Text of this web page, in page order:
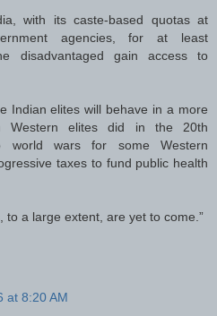
with its caste-based quotas at
agencies, for at least
disadvantaged gain access to
Indian elites will behave in a more
Western elites did in the 20th
world wars for some Western
taxes to fund public health
to a large extent, are yet to come.”
at 8:20 AM